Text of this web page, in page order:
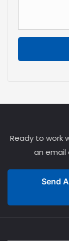
Ready to work
an email
Send